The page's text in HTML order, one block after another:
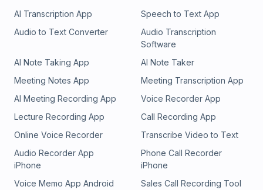
AI Transcription App
Speech to Text App
Audio to Text Converter
Audio Transcription
Software
AI Note Taking App
AI Note Taker
Meeting Notes App
Meeting Transcription App
AI Meeting Recording App
Voice Recorder App
Lecture Recording App
Call Recording App
Online Voice Recorder
Transcribe Video to Text
Audio Recorder App
iPhone
Phone Call Recorder
iPhone
Voice Memo App Android
Sales Call Recording Tool